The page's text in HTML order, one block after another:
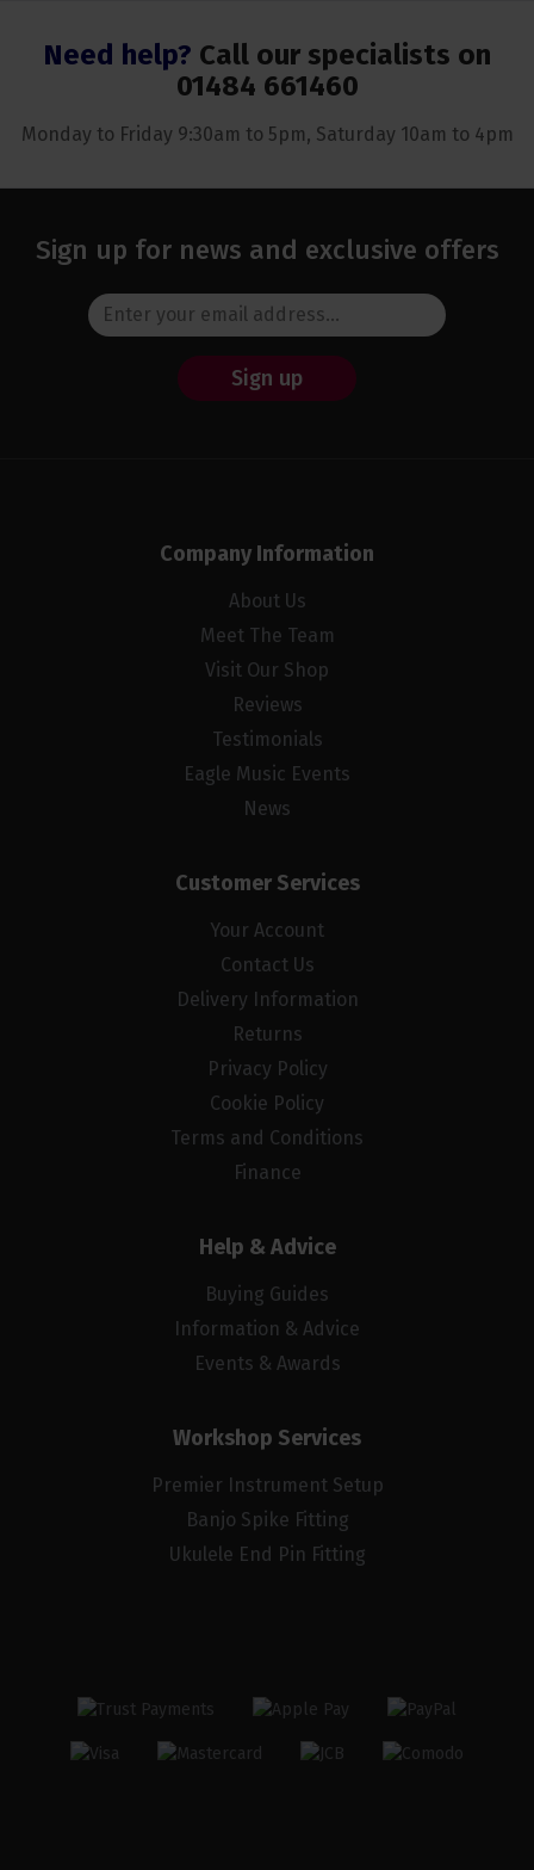
Need help? Call our specialists on
01484 661460
Monday to Friday 9:30am to 5pm, Saturday 10am to 4pm
Sign up for news and exclusive offers
Sign up
Company Information
About Us
Meet The Team
Visit Our Shop
Reviews
Testimonials
Eagle Music Events
News
Customer Services
Your Account
Contact Us
Delivery Information
Returns
Privacy Policy
Cookie Policy
Terms and Conditions
Finance
Help & Advice
Buying Guides
Information & Advice
Events & Awards
Workshop Services
Premier Instrument Setup
Banjo Spike Fitting
Ukulele End Pin Fitting